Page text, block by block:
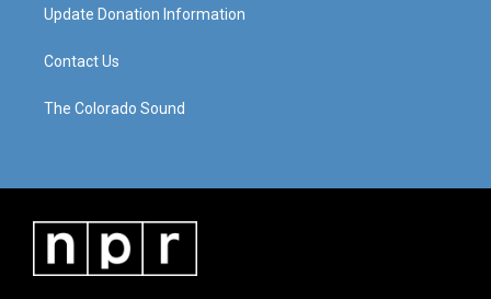
Update Donation Information
Contact Us
The Colorado Sound